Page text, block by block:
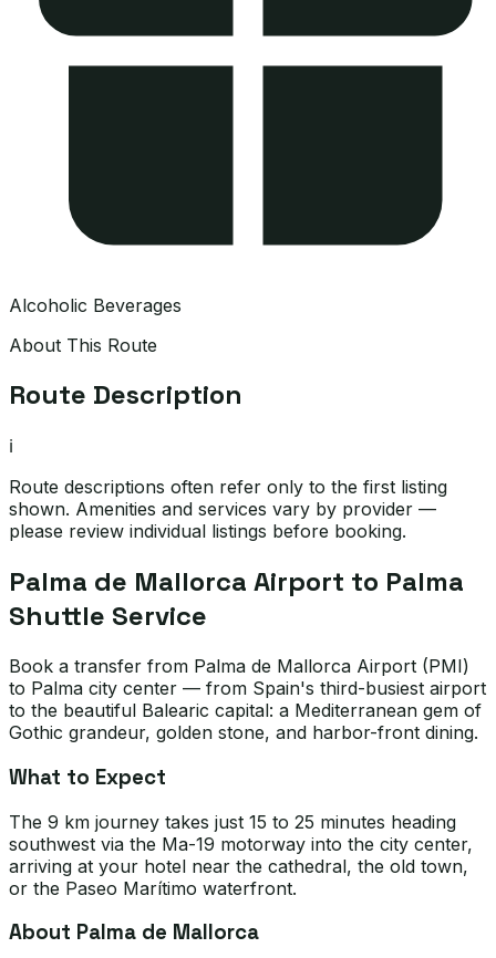
Alcoholic Beverages
About This Route
Route Description
ℹ️
Route descriptions often refer only to the first listing
shown. Amenities and services vary by provider —
please review individual listings before booking.
Palma de Mallorca Airport to Palma
Shuttle Service
Book a transfer from Palma de Mallorca Airport (PMI)
to Palma city center — from Spain's third-busiest airport
to the beautiful Balearic capital: a Mediterranean gem of
Gothic grandeur, golden stone, and harbor-front dining.
What to Expect
The 9 km journey takes just 15 to 25 minutes heading
southwest via the Ma-19 motorway into the city center,
arriving at your hotel near the cathedral, the old town,
or the Paseo Marítimo waterfront.
About Palma de Mallorca